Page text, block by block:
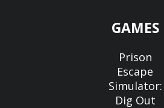
GAMES
Prison
Escape
Simulator:
Dig Out